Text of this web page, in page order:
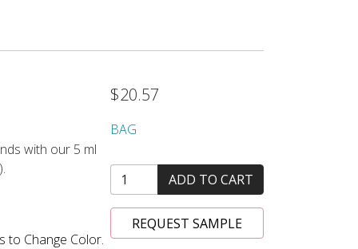
with our 5 ml
to Change Color.
$20.57
BAG
ADD TO CART
REQUEST SAMPLE